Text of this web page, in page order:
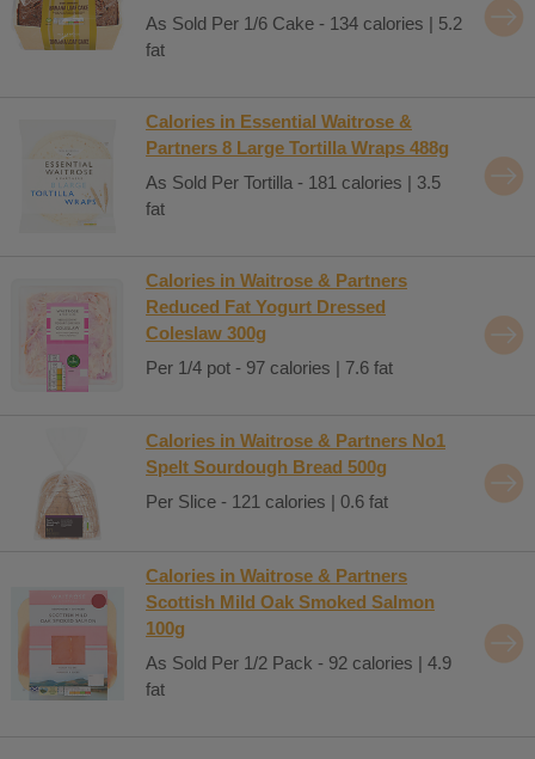
As Sold Per 1/6 Cake - 134 calories | 5.2
fat
Calories in Essential Waitrose &
Partners 8 Large Tortilla Wraps 488g
As Sold Per Tortilla - 181 calories | 3.5
fat
Calories in Waitrose & Partners
Reduced Fat Yogurt Dressed
Coleslaw 300g
Per 1/4 pot - 97 calories | 7.6 fat
Calories in Waitrose & Partners No1
Spelt Sourdough Bread 500g
Per Slice - 121 calories | 0.6 fat
Calories in Waitrose & Partners
Scottish Mild Oak Smoked Salmon
100g
As Sold Per 1/2 Pack - 92 calories | 4.9
fat